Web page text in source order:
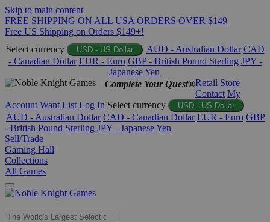
Skip to main content
FREE SHIPPING ON ALL USA ORDERS OVER $149
Free US Shipping on Orders $149+!
Select currency
USD - US Dollar AUD - Australian Dollar CAD
- Canadian Dollar EUR - Euro GBP - British Pound Sterling JPY -
Japanese Yen
Complete Your Quest®Retail Store
Contact My
Account Want List Log In Select currency USD - US Dollar
AUD - Australian Dollar CAD - Canadian Dollar EUR - Euro GBP
- British Pound Sterling JPY - Japanese Yen
Sell/Trade
Gaming Hall
Collections
All Games